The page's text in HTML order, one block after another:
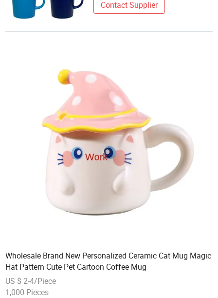
Ceramic Mug
Contact Supplier
Wholesale Brand New Personalized Ceramic Cat Mug Magic
Hat Pattern Cute Pet Cartoon Coffee Mug
US $ 2-4/Piece
1,000 Pieces